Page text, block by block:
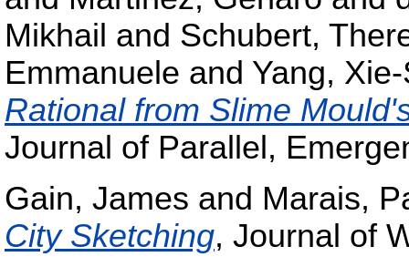
Mikhail and Schubert,
Emmanuele and Yang,
Rational from Slime
Journal of Parallel,
Gain, James and Marais,
City Sketching, Journal of